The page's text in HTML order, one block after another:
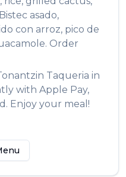
asado,
con arroz, pico de
Order
Taqueria in
with Apple Pay,
Enjoy your meal!